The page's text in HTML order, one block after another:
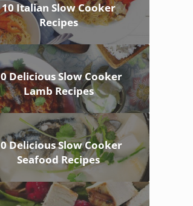
10 Italian Slow Cooker
Recipes
Delicious Slow Cooker
Lamb Recipes
Delicious Slow Cooker
Seafood Recipes